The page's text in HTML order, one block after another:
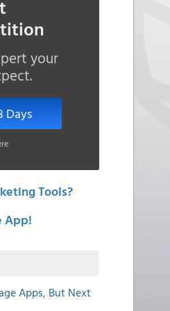
your
Days
Tools?
App!
Apps, But Next